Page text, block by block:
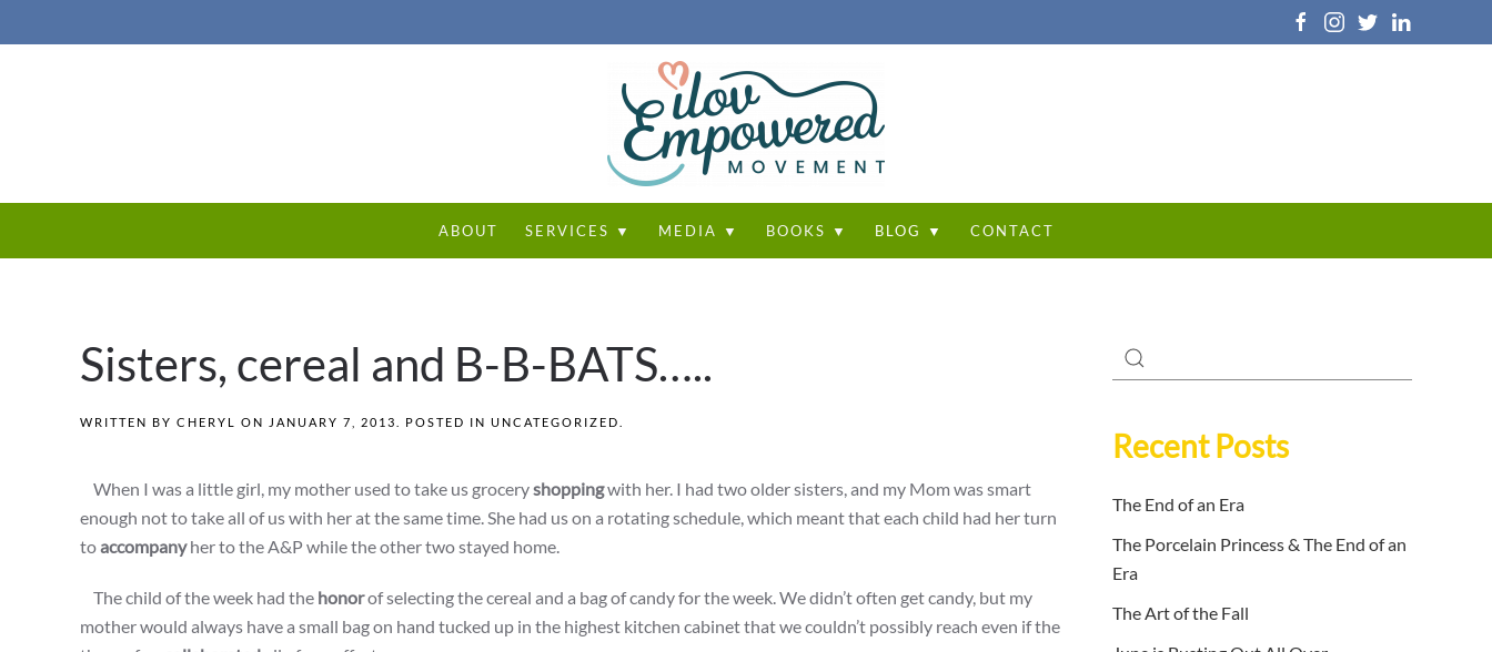
ABOUT SERVICES ▼ MEDIA ▼ BOOKS ▼ BLOG ▼ CONTACT
Sisters, cereal and B-B-BATS…..
WRITTEN BY CHERYL ON JANUARY 7, 2013 . POSTED IN UNCATEGORIZED
When I was a little girl, my mother used to take us groceryshoppingwith her. I had two older sisters, and my Mom was smart
enough not to take all of us with her at the same time. She had us on a rotating schedule, which meant that each child had her turn
toaccompanyher to the A&P while the other two stayed home.
The child of the week had the honorof selecting the cereal and a bag of candy for the week. We didn’t often get candy, but my
mother would always have a small bag on hand tucked up in the highest kitchen cabinet that we couldn’t possibly reach even if the
Recent Posts
The End of an Era
The Porcelain Princess & The End of an
Era
The Art of the Fall